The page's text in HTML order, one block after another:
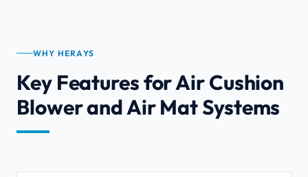
WHY HERAYS
Key Features for Air Cushion
Blower and Air Mat Systems